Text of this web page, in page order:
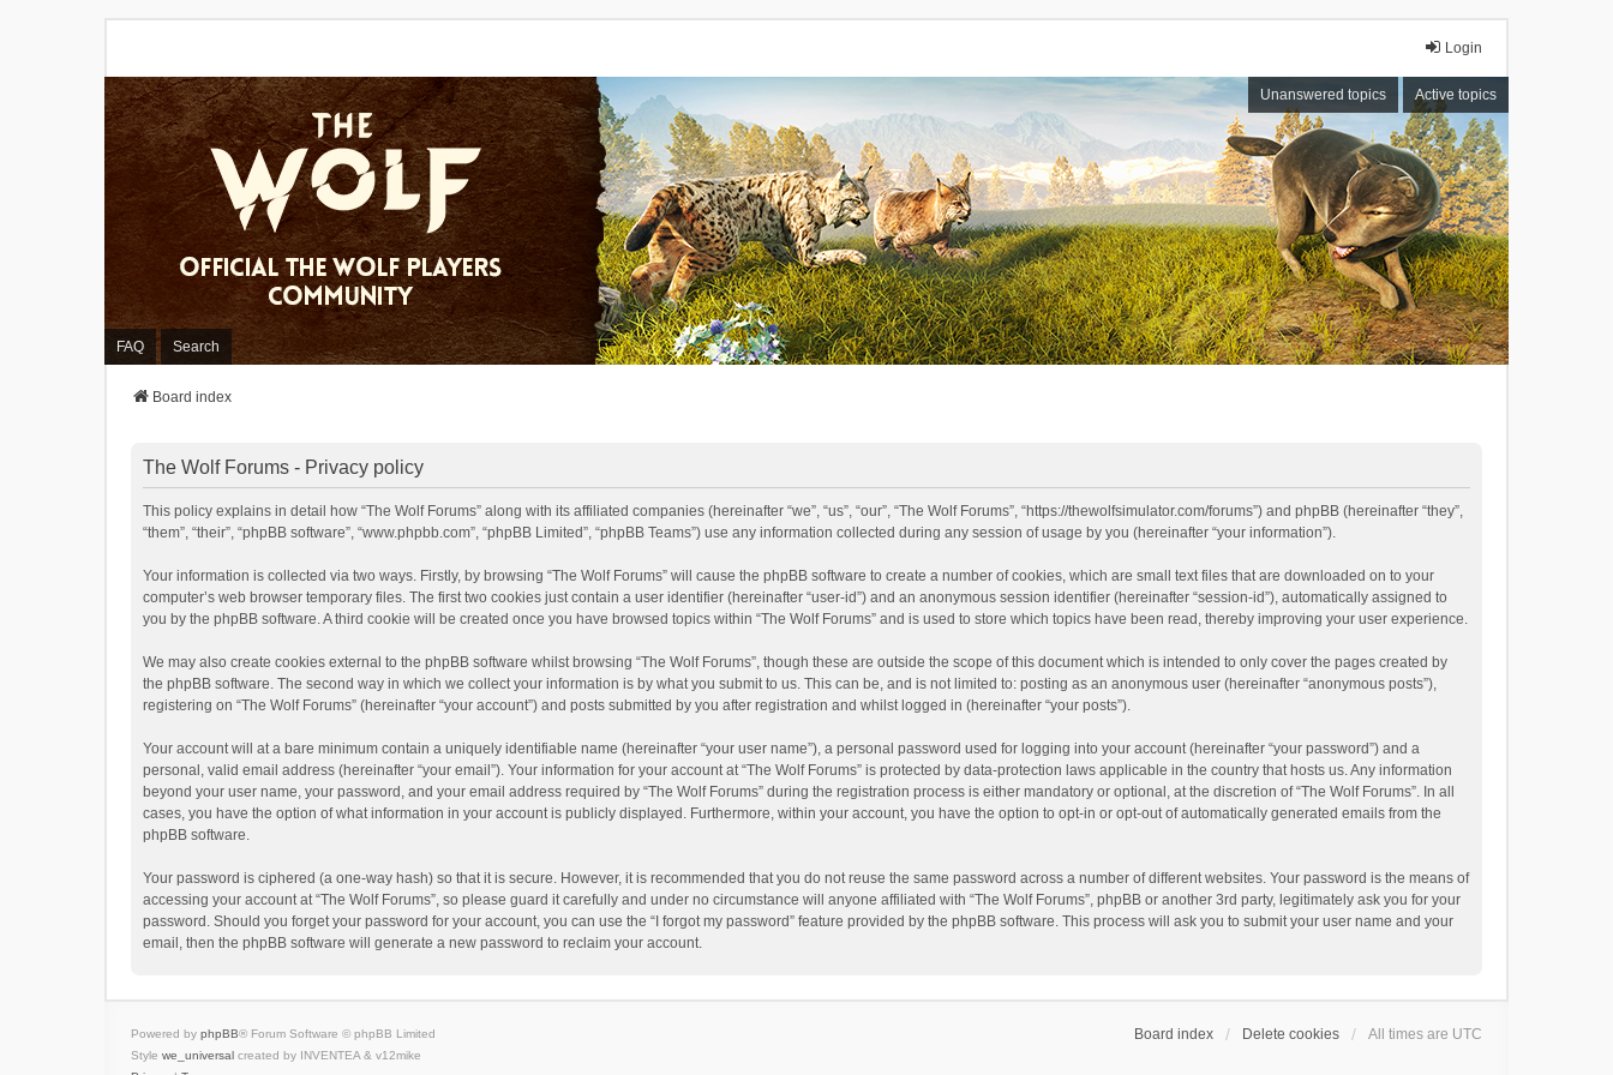
Login
Unanswered topics Active topics
FAQ Search
Board index
The Wolf Forums - Privacy policy
This policy explains in detail how “The Wolf Forums” along with its affiliated companies (hereinafter “we”, “us”, “our”, “The Wolf Forums”, “https://thewolfsimulator.com/forums”) and phpBB (hereinafter “they”,
“them”, “their”, “phpBB software”, “www.phpbb.com”, “phpBB Limited”, “phpBB Teams”) use any information collected during any session of usage by you (hereinafter “your information”).
Your information is collected via two ways. Firstly, by browsing “The Wolf Forums” will cause the phpBB software to create a number of cookies, which are small text files that are downloaded on to your
computer’s web browser temporary files. The first two cookies just contain a user identifier (hereinafter “user-id”) and an anonymous session identifier (hereinafter “session-id”), automatically assigned to
you by the phpBB software. A third cookie will be created once you have browsed topics within “The Wolf Forums” and is used to store which topics have been read, thereby improving your user experience.
We may also create cookies external to the phpBB software whilst browsing “The Wolf Forums”, though these are outside the scope of this document which is intended to only cover the pages created by
the phpBB software. The second way in which we collect your information is by what you submit to us. This can be, and is not limited to: posting as an anonymous user (hereinafter “anonymous posts”),
registering on “The Wolf Forums” (hereinafter “your account”) and posts submitted by you after registration and whilst logged in (hereinafter “your posts”).
Your account will at a bare minimum contain a uniquely identifiable name (hereinafter “your user name”), a personal password used for logging into your account (hereinafter “your password”) and a
personal, valid email address (hereinafter “your email”). Your information for your account at “The Wolf Forums” is protected by data-protection laws applicable in the country that hosts us. Any information
beyond your user name, your password, and your email address required by “The Wolf Forums” during the registration process is either mandatory or optional, at the discretion of “The Wolf Forums”. In all
cases, you have the option of what information in your account is publicly displayed. Furthermore, within your account, you have the option to opt-in or opt-out of automatically generated emails from the
phpBB software.
Your password is ciphered (a one-way hash) so that it is secure. However, it is recommended that you do not reuse the same password across a number of different websites. Your password is the means of
accessing your account at “The Wolf Forums”, so please guard it carefully and under no circumstance will anyone affiliated with “The Wolf Forums”, phpBB or another 3rd party, legitimately ask you for your
password. Should you forget your password for your account, you can use the “I forgot my password” feature provided by the phpBB software. This process will ask you to submit your user name and your
email, then the phpBB software will generate a new password to reclaim your account.
Board index Delete cookies All times are UTC
Powered by phpBB® Forum Software © phpBB Limited
Style we_universal created by INVENTEA & v12mike